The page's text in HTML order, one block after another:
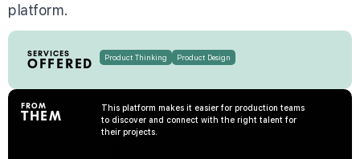
platform.
SERVICES
OFFERED Product Thinking Product Design
FROM
THEM
This platform makes it easier for production teams
to discover and connect with the right talent for
their projects.